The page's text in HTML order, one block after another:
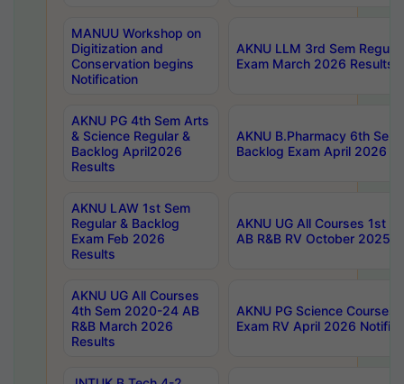
MANUU Workshop on
Digitization and
Conservation begins
Notification
AKNU LLM 3rd Sem
Exam March 2026 Results
AKNU PG 4th Sem Arts
& Science Regular &
Backlog April2026
Results
AKNU B.Pharmacy 6th Sem
Backlog Exam April 2026
AKNU LAW 1st Sem
Regular & Backlog
Exam Feb 2026
Results
AKNU UG All Courses 1st
AB R&B RV October 2025
AKNU UG All Courses
4th Sem 2020-24 AB
R&B March 2026
Results
AKNU PG Science Courses
Exam RV April 2026